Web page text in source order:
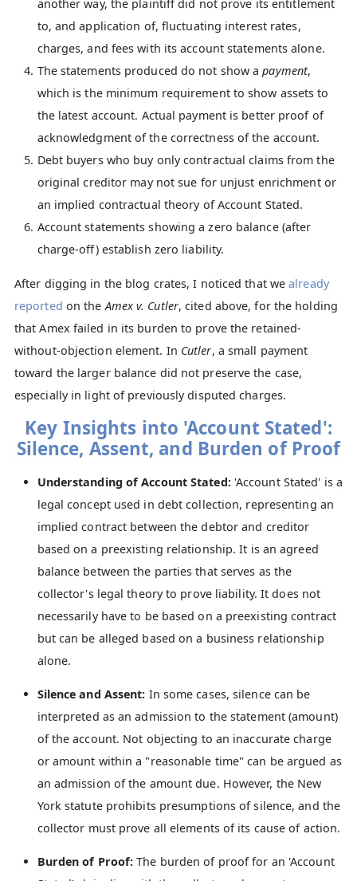
another way, the plaintiff did not prove its entitlement
to, and application of, fluctuating interest rates,
charges, and fees with its account statements alone.
The statements produced do not show apayment,
which is the minimum requirement to show assets to
the latest account. Actual payment is better proof of
acknowledgment of the correctness of the account.
Debt buyers who buy only contractual claims from the
original creditor may not sue for unjust enrichment or
an implied contractual theory of Account Stated.
Account statements showing a zero balance (after
charge-off) establish zero liability.
After digging in the blog crates, I noticed that wealready
reported on the Amex v. Cutler, cited above, for the holding
that Amex failed in its burden to prove the retained-
without-objection element. In Cutler, a small payment
toward the larger balance did not preserve the case,
especially in light of previously disputed charges.
Key Insights into 'Account Stated':
Silence, Assent, and Burden of Proof
Understanding of Account Stated:'Account Stated' is a
legal concept used in debt collection, representing an
implied contract between the debtor and creditor
based on a preexisting relationship. It is an agreed
balance between the parties that serves as the
collector's legal theory to prove liability. It does not
necessarily have to be based on a preexisting contract
but can be alleged based on a business relationship
alone.
Silence and Assent: In some cases, silence can be
interpreted as an admission to the statement (amount)
of the account. Not objecting to an inaccurate charge
or amount within a "reasonable time" can be argued as
an admission of the amount due. However, the New
York statute prohibits presumptions of silence, and the
collector must prove all elements of its cause of action.
Burden of Proof: The burden of proof for an 'Account